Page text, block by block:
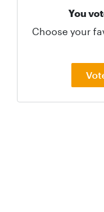
You
Choose your